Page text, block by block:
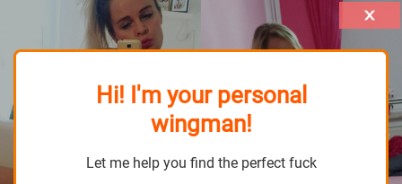
Hi! I'm your personal
wingman!
Let me help you find the perfect fuck